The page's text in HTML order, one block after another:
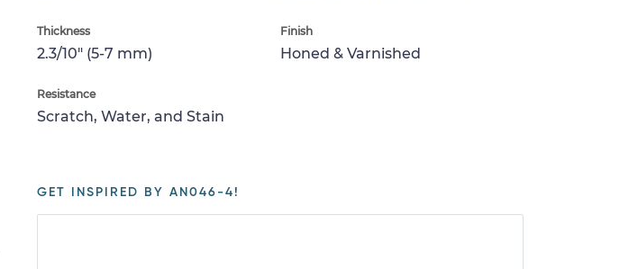
Thickness
2.3/10" (5-7 mm)
Finish
Honed & Varnished
Resistance
Scratch, Water, and Stain
GET INSPIRED BY AN046-4!